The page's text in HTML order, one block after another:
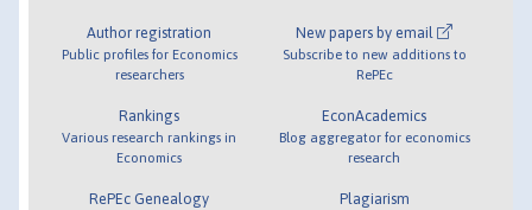
Author registration
Public profiles for Economics
researchers
Rankings
Various research rankings in
Economics
RePEc Genealogy
New papers by email
Subscribe to new additions to
RePEc
EconAcademics
Blog aggregator for economics
research
Plagiarism